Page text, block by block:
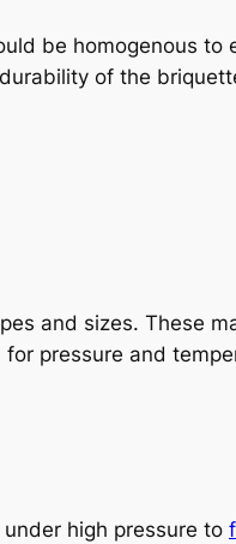
be homogenous to
of the
and sizes. These
pressure and
high pressure to